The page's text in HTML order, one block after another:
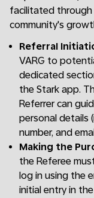
facilitated through
community's
Referral
VARG to
dedicated
the Stark app.
Referrer can
personal details
number, and
Making the
the Referee
log in using the
initial entry in